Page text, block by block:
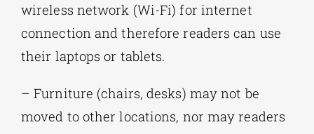
wireless network (Wi-Fi) for internet
connection and therefore readers can use
their laptops or tablets.
– Furniture (chairs, desks) may not be
moved to other locations, nor may readers